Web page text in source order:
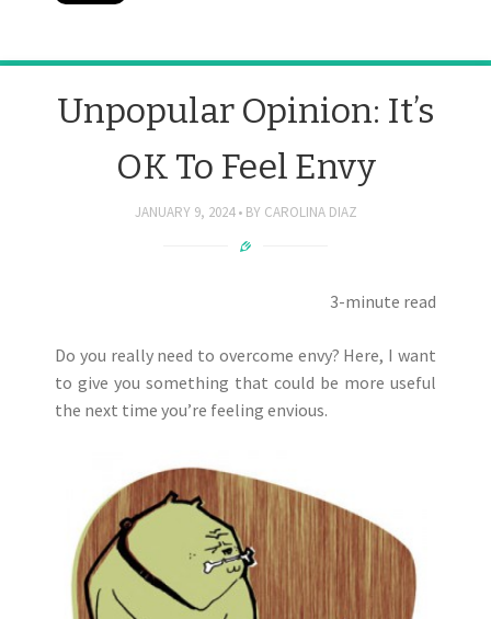
Unpopular Opinion: It’s
OK To Feel Envy
JANUARY 9, 2024 BY CAROLINA DIAZ
3-minute read
Do you really need to overcome envy? Here, I want
to give you something that could be more useful
the next time you’re feeling envious.